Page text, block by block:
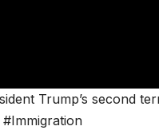
Trump’s second